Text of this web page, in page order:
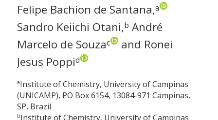
Felipe Bachion de Santana,a
Sandro Keiichi Otani,b André
Marcelo de Souzac
and Ronei
Jesus Poppid
aInstitute of Chemistry, University of Campinas
(UNICAMP), PO Box 6154, 13084-971 Campinas,
SP, Brazil
bInstitute of Chemistry, University of Campinas